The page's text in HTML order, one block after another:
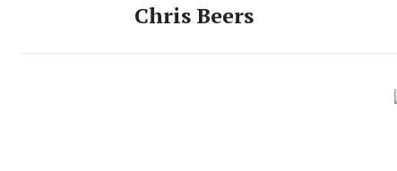
Chris Beers